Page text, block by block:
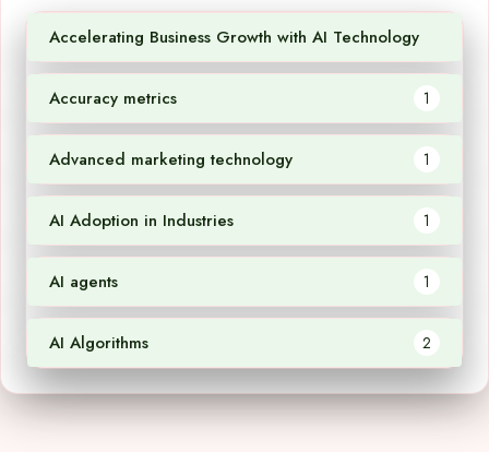
Accelerating Business Growth with AI Technology
Accuracy metrics 1
Advanced marketing technology 1
AI Adoption in Industries 1
AI agents 1
AI Algorithms 2